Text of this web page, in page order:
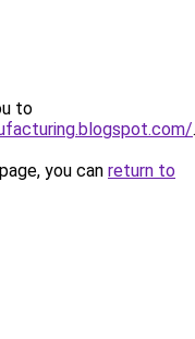
to
.
you can return to